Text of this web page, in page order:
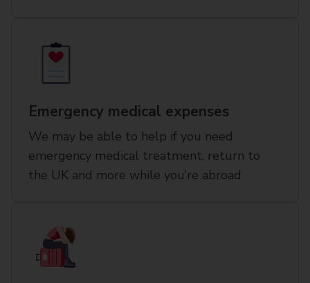
Emergency medical expenses
We may be able to help if you need
emergency medical treatment, return to
the UK and more while you’re abroad